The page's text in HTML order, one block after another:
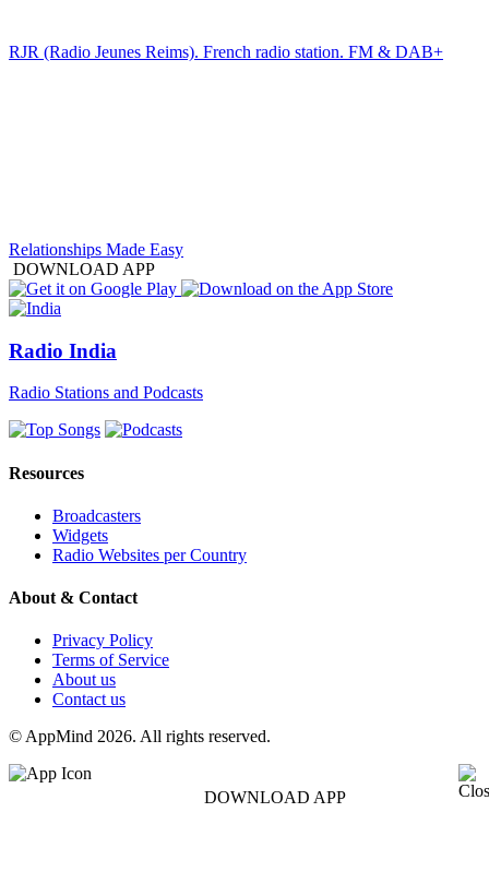
RJR (Radio Jeunes Reims). French radio station. FM & DAB+
Relationships Made Easy
DOWNLOAD APP
Radio India
Radio Stations and Podcasts
Resources
Broadcasters
Widgets
Radio Websites per Country
About & Contact
Privacy Policy
Terms of Service
About us
Contact us
© AppMind 2026. All rights reserved.
DOWNLOAD APP